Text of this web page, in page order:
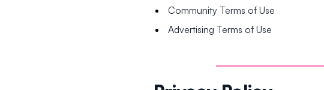
Community Terms of Use
Advertising Terms of Use